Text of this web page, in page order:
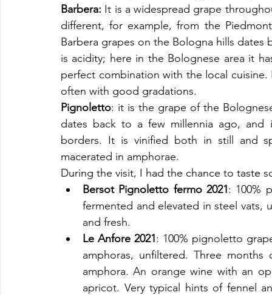
Barbera: It is a widespread grape
different, for example, from the
Barbera grapes on the Bologna hills dates
is acidity; here in the Bolognese area it
perfect combination with the local
often with good gradations.
Pignoletto: it is the grape of the
dates back to a few millennia ago, and
borders. It is vinified both in still and
macerated in amphorae.
During the visit, I had the chance to taste
Bersot Pignoletto fermo 2021: 100%
fermented and elevated in steel vats,
and fresh.
Le Anfore 2021: 100% pignoletto
amphoras, unfiltered. Three
amphora. An orange wine with an
apricot. Very typical hints of fennel